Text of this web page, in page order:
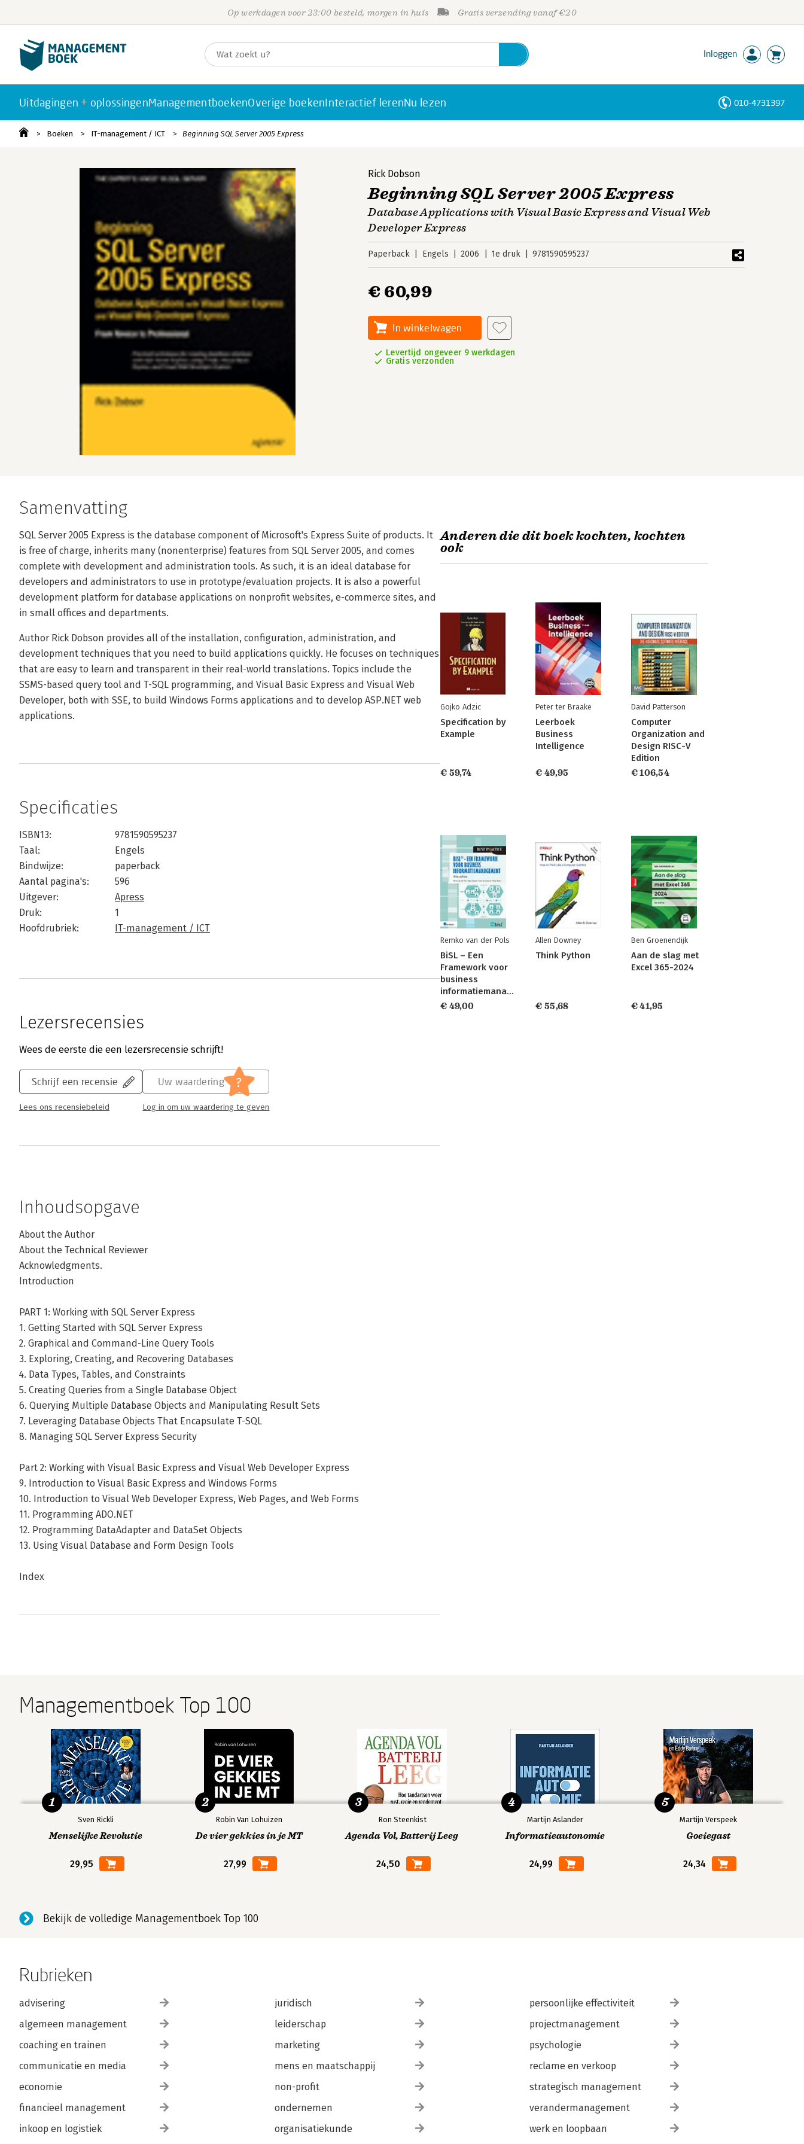
Op werkdagen voor 23:00 besteld, morgen in huis Gratis verzending vanaf €20
Inloggen
Uitdagingen + oplossingenManagementboekenOverige boekenInteractief lerenNu lezen 010-4731397
Boeken IT-management / ICT Beginning SQL Server 2005 Express
Rick Dobson
Beginning SQL Server 2005 Express
Database Applications with Visual Basic Express and Visual Web
Developer Express
Paperback Engels 2006 1e druk 9781590595237
€ 60,99
In winkelwagen
Levertijd ongeveer 9 werkdagen
Gratis verzonden
Samenvatting
SQL Server 2005 Express is the database component of Microsoft's Express Suite of products. It
is free of charge, inherits many (nonenterprise) features from SQL Server 2005, and comes
complete with development and administration tools. As such, it is an ideal database for
developers and administrators to use in prototype/evaluation projects. It is also a powerful
development platform for database applications on nonprofit websites, e-commerce sites, and
in small offices and departments.
Author Rick Dobson provides all of the installation, configuration, administration, and
development techniques that you need to build applications quickly. He focuses on techniques
that are easy to learn and transparent in their real-world translations. Topics include the
SSMS-based query tool and T-SQL programming, and Visual Basic Express and Visual Web
Developer, both with SSE, to build Windows Forms applications and to develop ASP.NET web
applications.
Specificaties
ISBN13:
9781590595237
Taal:
Engels
Bindwijze:
paperback
Aantal pagina's:
596
Uitgever:
Apress
Druk:
1
Hoofdrubriek:
IT-management / ICT
Lezersrecensies
Wees de eerste die een lezersrecensie schrijft!
Schrijf een recensie
Lees ons recensiebeleid
Uw waardering ?
Log in om uw waardering te geven
Inhoudsopgave
About the Author
About the Technical Reviewer
Acknowledgments.
Introduction
PART 1: Working with SQL Server Express
1. Getting Started with SQL Server Express
2. Graphical and Command-Line Query Tools
3. Exploring, Creating, and Recovering Databases
4. Data Types, Tables, and Constraints
5. Creating Queries from a Single Database Object
6. Querying Multiple Database Objects and Manipulating Result Sets
7. Leveraging Database Objects That Encapsulate T-SQL
8. Managing SQL Server Express Security
Part 2: Working with Visual Basic Express and Visual Web Developer Express
9. Introduction to Visual Basic Express and Windows Forms
10. Introduction to Visual Web Developer Express, Web Pages, and Web Forms
11. Programming ADO.NET
12. Programming DataAdapter and DataSet Objects
13. Using Visual Database and Form Design Tools
Index
Anderen die dit boek kochten, kochten
ook
Gojko Adzic
Specification by
Example
€ 59,74
Peter ter Braake
Leerboek
Business
Intelligence
€ 49,95
David Patterson
Computer
Organization and
Design RISC-V
Edition
€ 106,54
Remko van der Pols
BiSL – Een
Framework voor
business
informatiemanagement
€ 49,00
Allen Downey
Think Python
€ 55,68
Ben Groenendijk
Aan de slag met
Excel 365-2024
€ 41,95
Managementboek Top 100
Sven Rickli
Menselijke Revolutie
29,95
1
Robin Van Lohuizen
De vier gekkies in je MT
27,99
2
Ron Steenkist
Agenda Vol, Batterij Leeg
24,50
3
Martijn Aslander
Informatieautonomie
24,99
4
Martijn Verspeek
Goeiegast
24,34
5
Bekijk de volledige Managementboek Top 100
Rubrieken
advisering
algemeen management
coaching en trainen
communicatie en media
economie
financieel management
inkoop en logistiek
juridisch
leiderschap
marketing
mens en maatschappij
non-profit
ondernemen
organisatiekunde
persoonlijke effectiviteit
projectmanagement
psychologie
reclame en verkoop
strategisch management
verandermanagement
werk en loopbaan
Personen